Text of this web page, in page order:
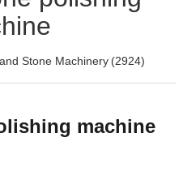
Stone Machinery (2924)
machine